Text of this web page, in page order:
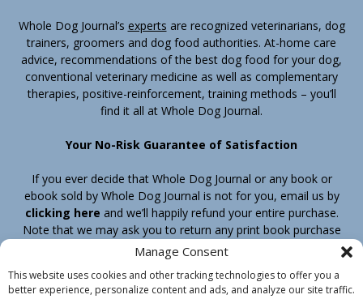
Manage Consent
This website uses cookies and other tracking technologies to offer you a
better experience, personalize content and ads, and analyze our site traffic.
Whole Dog Journal’s experts are recognized veterinarians, dog
trainers, groomers and dog food authorities. At-home care
advice, recommendations of the best dog food for your dog,
conventional veterinary medicine as well as complementary
therapies, positive-reinforcement, training methods – you’ll
find it all at Whole Dog Journal.
Your No-Risk Guarantee of Satisfaction
If you ever decide that Whole Dog Journal or any book or
ebook sold by Whole Dog Journal is not for you, email us by
clicking here and we’ll happily refund your entire purchase.
Note that we may ask you to return any print book purchase
before processing your refund.
Home Products Join Contact Shipping & Return Policy